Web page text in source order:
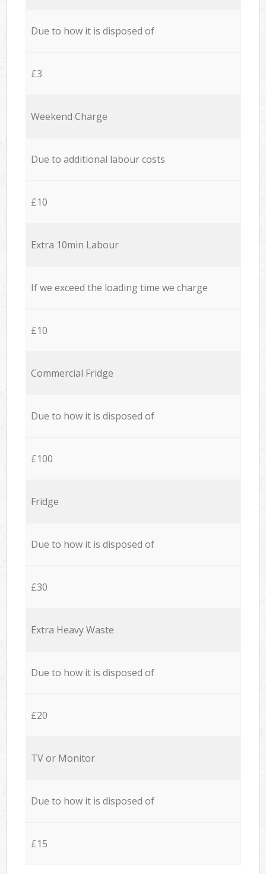
Due to how it is disposed of
£3
Weekend Charge
Due to additional labour costs
£10
Extra 10min Labour
If we exceed the loading time we charge
£10
Commercial Fridge
Due to how it is disposed of
£100
Fridge
Due to how it is disposed of
£30
Extra Heavy Waste
Due to how it is disposed of
£20
TV or Monitor
Due to how it is disposed of
£15